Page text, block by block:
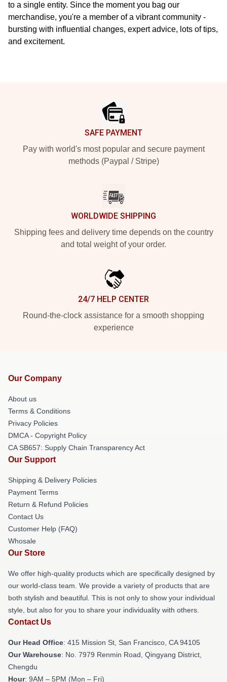
to a single entity. Since the moment you bag our
merchandise, you're a member of a vibrant community -
bursting with influential changes, expert advice, lots of tips,
and excitement.
SAFE PAYMENT
Pay with world's most popular and secure payment
methods (Paypal / Stripe)
WORLDWIDE SHIPPING
Shipping fees and delivery time depends on the country
and total weight of your order.
24/7 HELP CENTER
Round-the-clock assistance for a smooth shopping
experience
Our Company
About us
Terms & Conditions
Privacy Policies
DMCA - Copyright Policy
CA SB657: Supply Chain Transparency Act
Our Support
Shipping & Delivery Policies
Payment Terms
Return & Refund Policies
Contact Us
Customer Help (FAQ)
Whosale
Our Store
We offer high-quality products which are specifically designed by
our world-class team. We provide a variety of products that are
both stylish and beautiful. This is not only to show your individual
style, but also for you to share your individuality with others.
Contact Us
Our Head Office: 415 Mission St, San Francisco, CA 94105
Our Warehouse: No. 7979 Renmin Road, Qingyang District,
Chengdu
Hour: 9AM – 5PM (Mon – Fri)